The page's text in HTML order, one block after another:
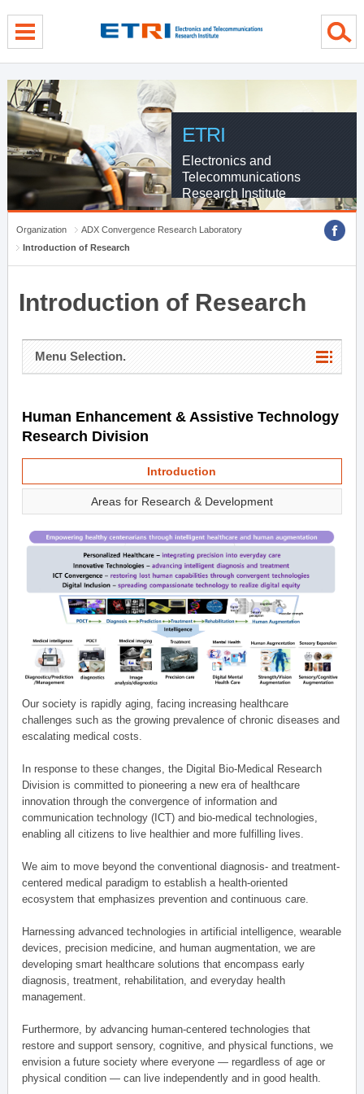
ETRI
Electronics and
Telecommunications
Research Institute
Organization
ADX Convergence Research Laboratory
Introduction of Research
Introduction of Research
Menu Selection.
Human Enhancement & Assistive Technology
Research Division
Introduction
Areas for Research & Development
Our society is rapidly aging, facing increasing healthcare
challenges such as the growing prevalence of chronic diseases and
escalating medical costs.
In response to these changes, the Digital Bio-Medical Research
Division is committed to pioneering a new era of healthcare
innovation through the convergence of information and
communication technology (ICT) and bio-medical technologies,
enabling all citizens to live healthier and more fulfilling lives.
We aim to move beyond the conventional diagnosis- and treatment-
centered medical paradigm to establish a health-oriented
ecosystem that emphasizes prevention and continuous care.
Harnessing advanced technologies in artificial intelligence, wearable
devices, precision medicine, and human augmentation, we are
developing smart healthcare solutions that encompass early
diagnosis, treatment, rehabilitation, and everyday health
management.
Furthermore, by advancing human-centered technologies that
restore and support sensory, cognitive, and physical functions, we
envision a future society where everyone — regardless of age or
physical condition — can live independently and in good health.